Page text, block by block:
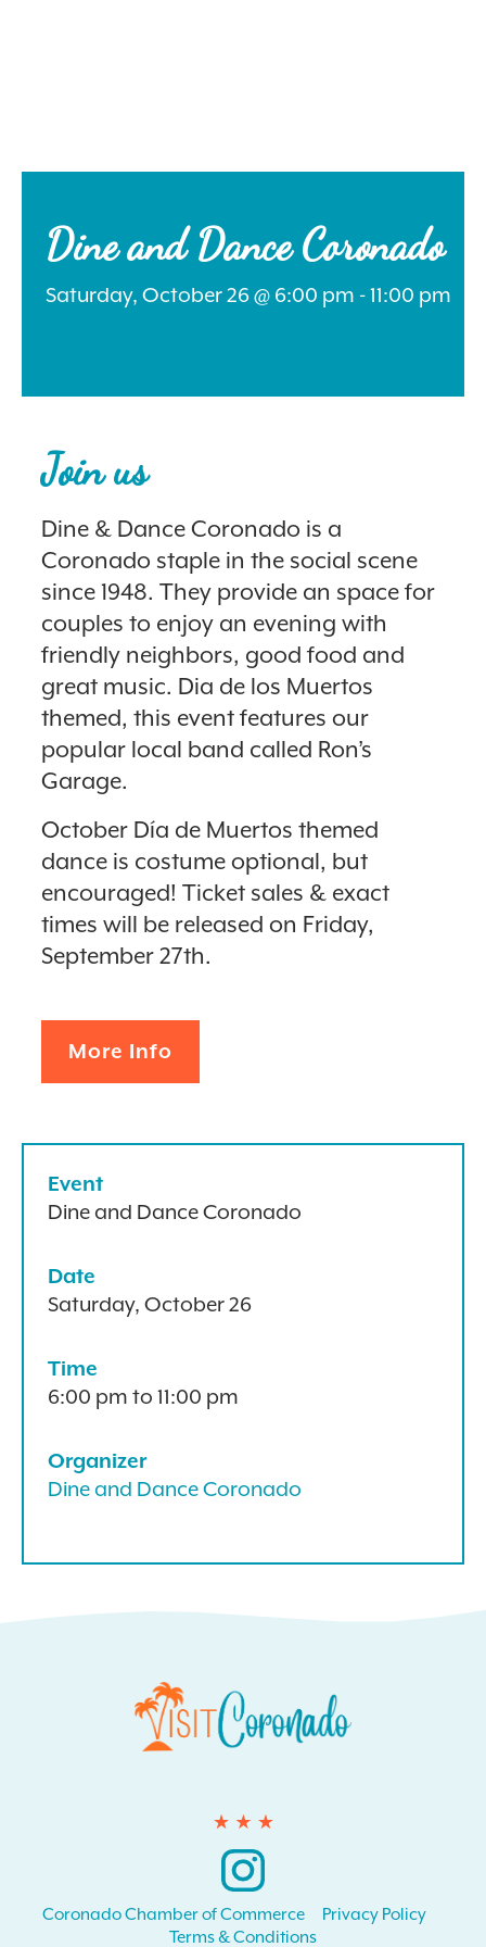
for:
Instagram
Dine and Dance Coronado
Saturday, October 26 @ 6:00 pm - 11:00 pm
Join us
Dine & Dance Coronado is a
Coronado staple in the social scene
since 1948. They provide an space for
couples to enjoy an evening with
friendly neighbors, good food and
great music. Dia de los Muertos
themed, this event features our
popular local band called Ron’s
Garage.
October Día de Muertos themed
dance is costume optional, but
encouraged! Ticket sales & exact
times will be released on Friday,
September 27th.
More Info
Event
Dine and Dance Coronado
Date
Saturday, October 26
Time
6:00 pm to 11:00 pm
Organizer
Dine and Dance Coronado
Instagram
Coronado Chamber of Commerce
Privacy Policy
Terms & Conditions